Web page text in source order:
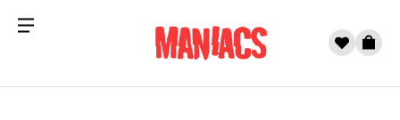
Menu 0
Cart